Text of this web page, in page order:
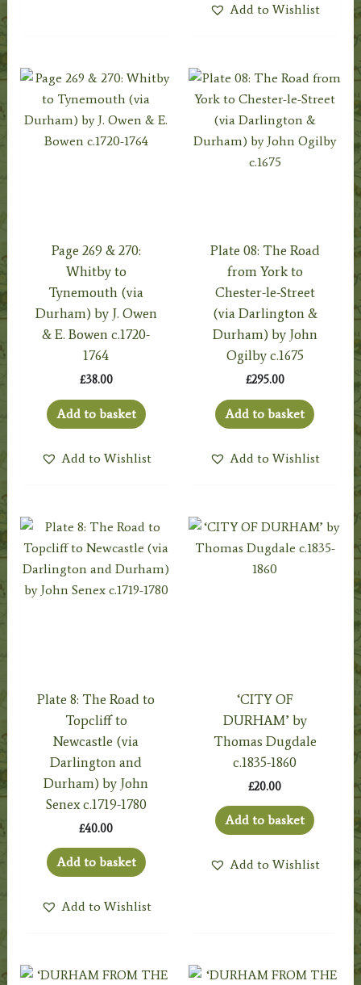
Add to Wishlist
Page 269 & 270:
Whitby to
Tynemouth (via
Durham) by J. Owen
& E. Bowen c.1720-
1764
£38.00
Add to basket
Add to Wishlist
Plate 08: The Road
from York to
Chester-le-Street
(via Darlington &
Durham) by John
Ogilby c.1675
£295.00
Add to basket
Add to Wishlist
Plate 8: The Road to
Topcliff to
Newcastle (via
Darlington and
Durham) by John
Senex c.1719-1780
£40.00
Add to basket
Add to Wishlist
‘CITY OF
DURHAM’ by
Thomas Dugdale
c.1835-1860
£20.00
Add to basket
Add to Wishlist